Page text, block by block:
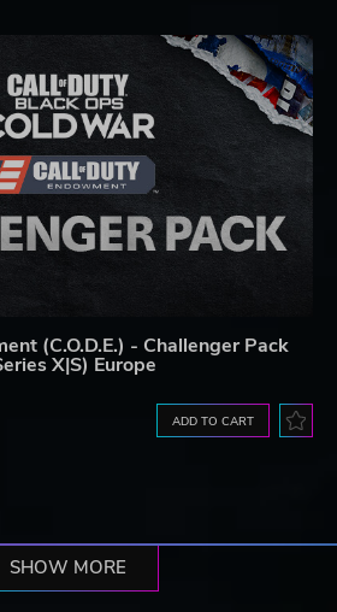
(C.O.D.E.) - Challenger Pack
X|S) Europe
ADD TO CART
SHOW MORE